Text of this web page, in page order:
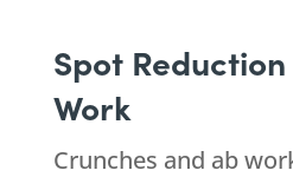
Spot Reduction
Work
Crunches and ab